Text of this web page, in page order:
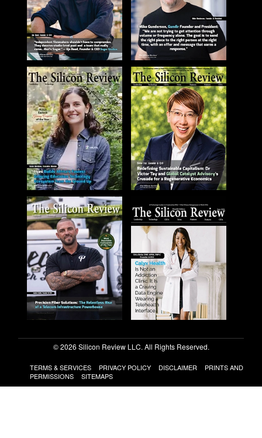
© 2026 Silicon Review LLC. All Rights Reserved.
TERMS & SERVICES PRIVACY POLICY DISCLAIMER
PRINTS AND
PERMISSIONS
SITEMAPS